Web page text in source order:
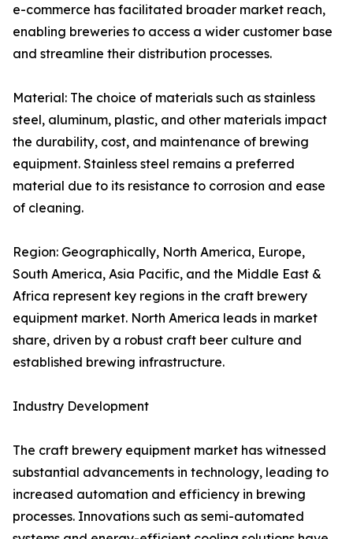
e-commerce has facilitated broader market reach,
enabling breweries to access a wider customer base
and streamline their distribution processes.
Material: The choice of materials such as stainless
steel, aluminum, plastic, and other materials impact
the durability, cost, and maintenance of brewing
equipment. Stainless steel remains a preferred
material due to its resistance to corrosion and ease
of cleaning.
Region: Geographically, North America, Europe,
South America, Asia Pacific, and the Middle East &
Africa represent key regions in the craft brewery
equipment market. North America leads in market
share, driven by a robust craft beer culture and
established brewing infrastructure.
Industry Development
The craft brewery equipment market has witnessed
substantial advancements in technology, leading to
increased automation and efficiency in brewing
processes. Innovations such as semi-automated